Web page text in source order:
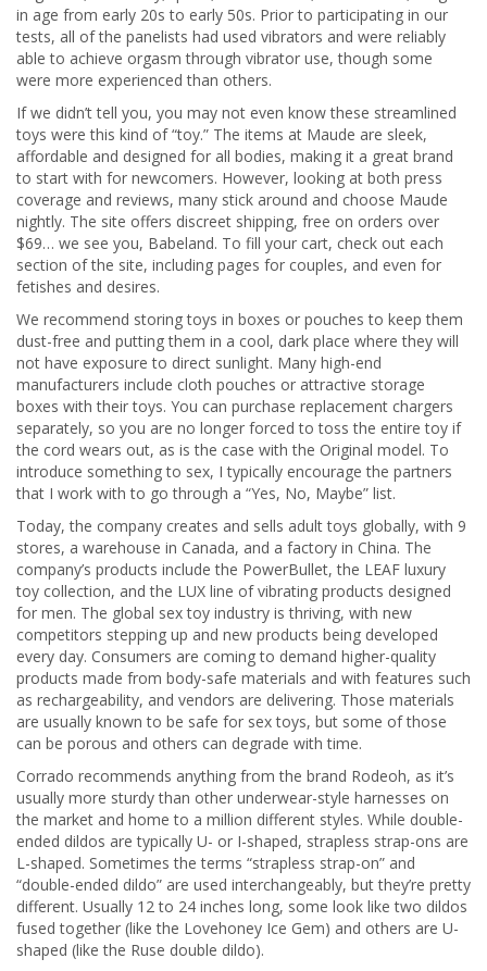
in age from early 20s to early 50s. Prior to participating in our
tests, all of the panelists had used vibrators and were reliably
able to achieve orgasm through vibrator use, though some
were more experienced than others.
If we didn’t tell you, you may not even know these streamlined
toys were this kind of “toy.” The items at Maude are sleek,
affordable and designed for all bodies, making it a great brand
to start with for newcomers. However, looking at both press
coverage and reviews, many stick around and choose Maude
nightly. The site offers discreet shipping, free on orders over
$69… we see you, Babeland. To fill your cart, check out each
section of the site, including pages for couples, and even for
fetishes and desires.
We recommend storing toys in boxes or pouches to keep them
dust-free and putting them in a cool, dark place where they will
not have exposure to direct sunlight. Many high-end
manufacturers include cloth pouches or attractive storage
boxes with their toys. You can purchase replacement chargers
separately, so you are no longer forced to toss the entire toy if
the cord wears out, as is the case with the Original model. To
introduce something to sex, I typically encourage the partners
that I work with to go through a “Yes, No, Maybe” list.
Today, the company creates and sells adult toys globally, with 9
stores, a warehouse in Canada, and a factory in China. The
company’s products include the PowerBullet, the LEAF luxury
toy collection, and the LUX line of vibrating products designed
for men. The global sex toy industry is thriving, with new
competitors stepping up and new products being developed
every day. Consumers are coming to demand higher-quality
products made from body-safe materials and with features such
as rechargeability, and vendors are delivering. Those materials
are usually known to be safe for sex toys, but some of those
can be porous and others can degrade with time.
Corrado recommends anything from the brand Rodeoh, as it’s
usually more sturdy than other underwear-style harnesses on
the market and home to a million different styles. While double-
ended dildos are typically U- or I-shaped, strapless strap-ons are
L-shaped. Sometimes the terms “strapless strap-on” and
“double-ended dildo” are used interchangeably, but they’re pretty
different. Usually 12 to 24 inches long, some look like two dildos
fused together (like the Lovehoney Ice Gem) and others are U-
shaped (like the Ruse double dildo).